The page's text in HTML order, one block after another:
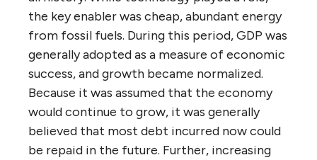
the key enabler was cheap, abundant energy
from fossil fuels. During this period, GDP was
generally adopted as a measure of economic
success, and growth became normalized.
Because it was assumed that the economy
would continue to grow, it was generally
believed that most debt incurred now could
be repaid in the future. Further, increasing